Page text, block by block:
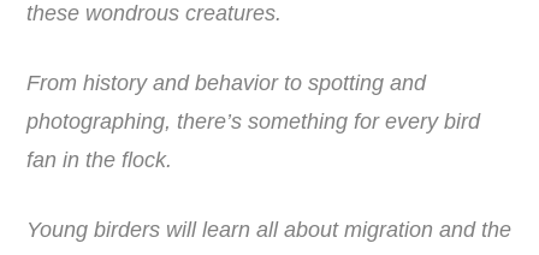
these wondrous creatures.
From history and behavior to spotting and
photographing, there’s something for every bird
fan in the flock.
Young birders will learn all about migration and the